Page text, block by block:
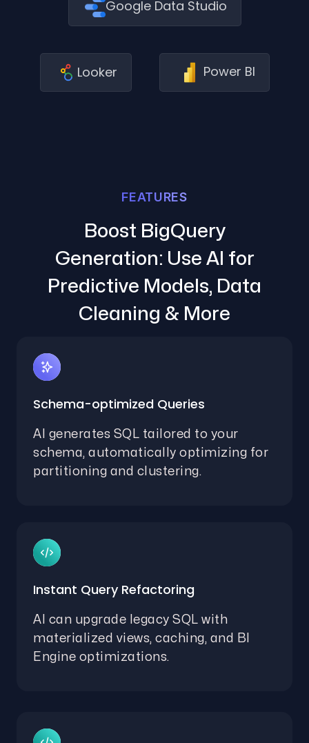
Google Data Studio
Looker Power BI
FEATURES
Boost BigQuery
Generation: Use AI for
Predictive Models, Data
Cleaning & More
Schema-optimized Queries
AI generates SQL tailored to your
schema, automatically optimizing for
partitioning and clustering.
Instant Query Refactoring
AI can upgrade legacy SQL with
materialized views, caching, and BI
Engine optimizations.